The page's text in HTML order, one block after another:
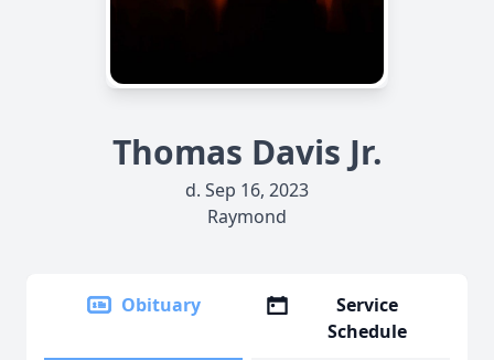
Thomas Davis Jr.
d. Sep 16, 2023
Raymond
Obituary
Service
Schedule